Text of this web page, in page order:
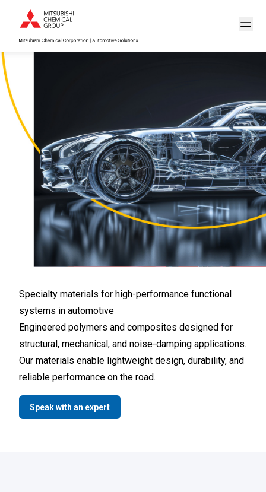
Specialty materials for high-performance functional
systems in automotive
Engineered polymers and composites designed for
structural, mechanical, and noise-damping applications.
Our materials enable lightweight design, durability, and
reliable performance on the road.
Speak with an expert